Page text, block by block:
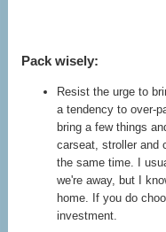
Pack wisely:
Resist the urge to
a tendency to over-
bring a few things
carseat, stroller and
the same time. I
we're away, but I
home. If you do
investment.